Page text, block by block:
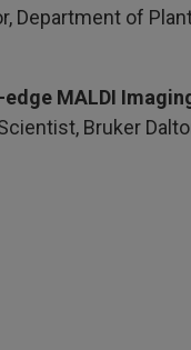
Department of
MALDI
Bruker